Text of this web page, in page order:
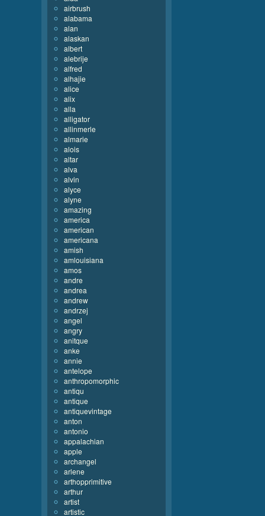
airbrush
alabama
alan
alaskan
albert
alebrije
alfred
alhajie
alice
alix
alla
alligator
allinmerle
almarie
alois
altar
alva
alvin
alyce
alyne
amazing
america
american
americana
amish
amlouisiana
amos
andre
andrea
andrew
andrzej
angel
angry
anitque
anke
annie
antelope
anthropomorphic
antiqu
antique
antiquevintage
anton
antonio
appalachian
apple
archangel
arlene
arthopprimitive
arthur
artist
artistic